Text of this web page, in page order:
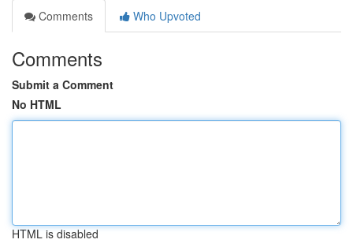
Comments
Who Upvoted
Comments
Submit a Comment
No HTML
HTML is disabled